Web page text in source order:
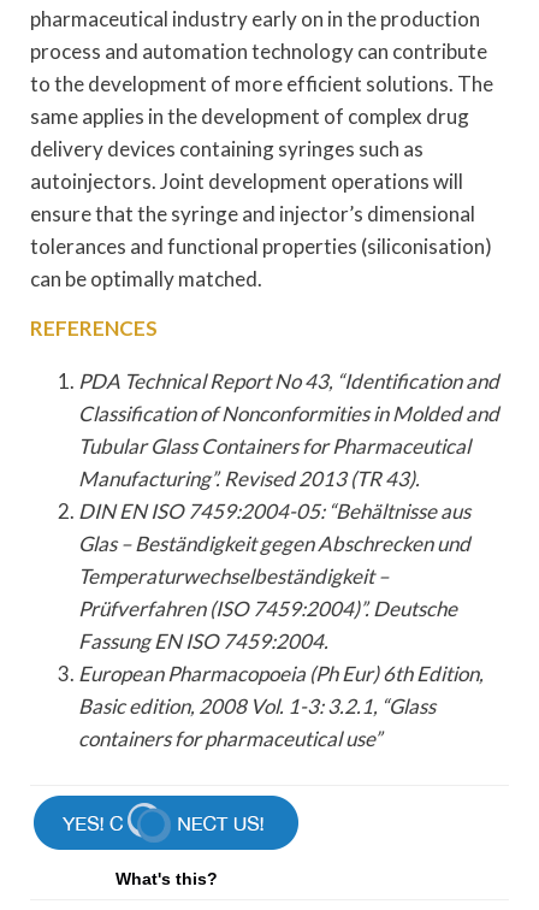
pharmaceutical industry early on in the production
process and automation technology can contribute
to the development of more efficient solutions. The
same applies in the development of complex drug
delivery devices containing syringes such as
autoinjectors. Joint development operations will
ensure that the syringe and injector’s dimensional
tolerances and functional properties (siliconisation)
can be optimally matched.
REFERENCES
PDA Technical Report No 43, “Identification and
Classification of Nonconformities in Molded and
Tubular Glass Containers for Pharmaceutical
Manufacturing”. Revised 2013 (TR 43).
DIN EN ISO 7459:2004-05: “Behältnisse aus
Glas – Beständigkeit gegen Abschrecken und
Temperaturwechselbeständigkeit –
Prüfverfahren (ISO 7459:2004)”. Deutsche
Fassung EN ISO 7459:2004.
European Pharmacopoeia (Ph Eur) 6th Edition,
Basic edition, 2008 Vol. 1-3: 3.2.1, “Glass
containers for pharmaceutical use”
What's this?